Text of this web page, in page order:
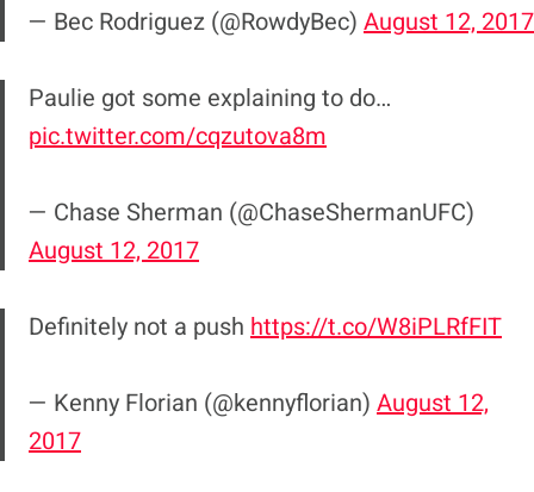
— Bec Rodriguez (@RowdyBec) August 12, 2017
Paulie got some explaining to do…
pic.twitter.com/cqzutova8m
— Chase Sherman (@ChaseShermanUFC)
August 12, 2017
Definitely not a push https://t.co/W8iPLRfFIT
— Kenny Florian (@kennyflorian) August 12,
2017